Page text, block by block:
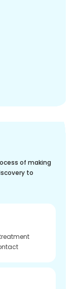
of making
to